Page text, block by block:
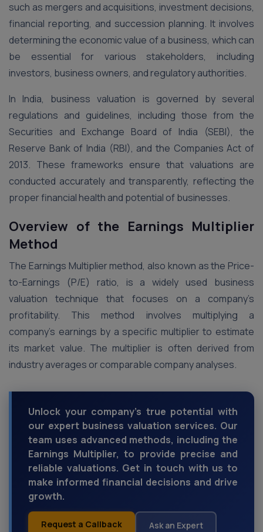
such as mergers and acquisitions, investment decisions,
financial reporting, and succession planning. It involves
determining the economic value of a business, which can
be essential for various stakeholders, including
investors, business owners, and regulatory authorities​.
In India, business valuation is governed by several
regulations and guidelines, including those from the
Securities and Exchange Board of India (SEBI), the
Reserve Bank of India (RBI), and the Companies Act of
2013. These frameworks ensure that valuations are
conducted accurately and transparently, reflecting the
proper financial health and potential of businesses​.
Overview of the Earnings Multiplier
Method
The Earnings Multiplier method, also known as the Price-
to-Earnings (P/E) ratio, is a widely used business
valuation technique that focuses on a company’s
profitability. This method involves multiplying a
company’s earnings by a specific multiplier to estimate
its market value. The multiplier is often derived from
industry averages or comparable company analyses​.
Unlock your company's true potential with
our expert business valuation services. Our
team uses advanced methods, including the
Earnings Multiplier, to provide precise and
reliable valuations. Get in touch with us to
make informed financial decisions and drive
growth.
Request a Callback Ask an Expert